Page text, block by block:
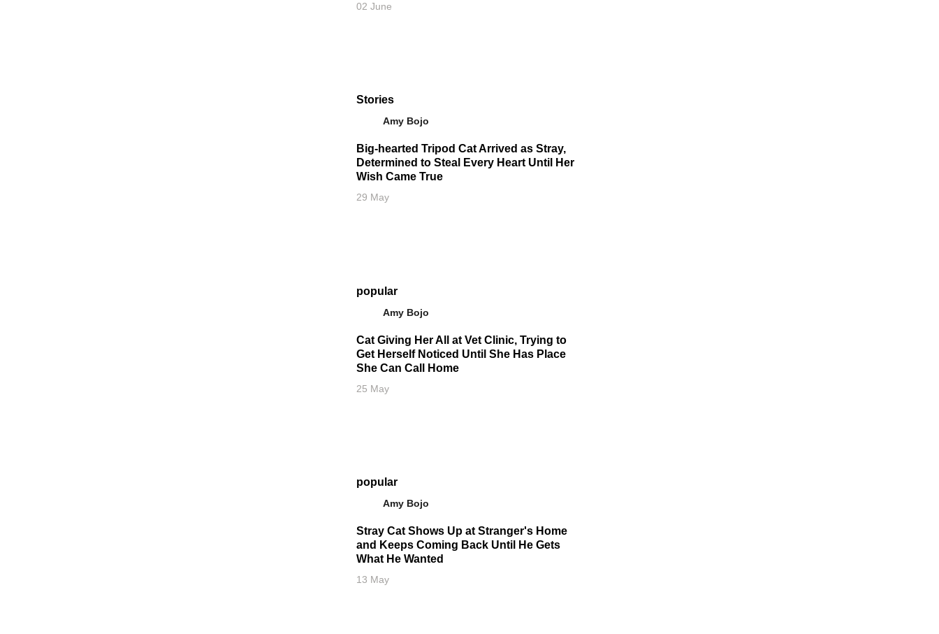
02 June
Stories
Amy Bojo
Big-hearted Tripod Cat Arrived as Stray,
Determined to Steal Every Heart Until Her
Wish Came True
29 May
popular
Amy Bojo
Cat Giving Her All at Vet Clinic, Trying to
Get Herself Noticed Until She Has Place
She Can Call Home
25 May
popular
Amy Bojo
Stray Cat Shows Up at Stranger's Home
and Keeps Coming Back Until He Gets
What He Wanted
13 May